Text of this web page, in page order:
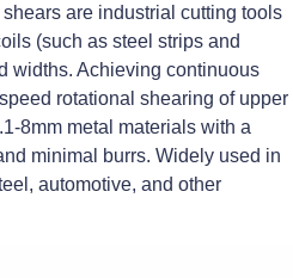
are industrial cutting tools
(such as steel strips and
widths. Achieving continuous
rotational shearing of upper
8mm metal materials with a
minimal burrs. Widely used in
automotive, and other